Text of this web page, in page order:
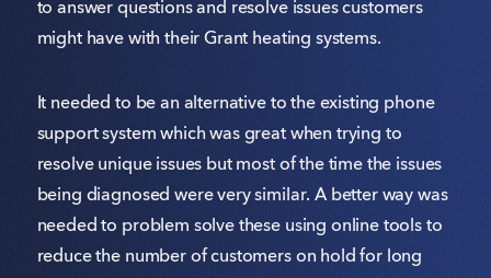
to answer questions and resolve issues customers
might have with their Grant heating systems.
It needed to be an alternative to the existing phone
support system which was great when trying to
resolve unique issues but most of the time the issues
being diagnosed were very similar. A better way was
needed to problem solve these using online tools to
reduce the number of customers on hold for long